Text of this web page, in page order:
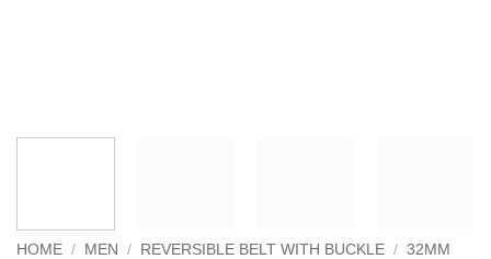
HOME / MEN / REVERSIBLE BELT WITH BUCKLE / 32MM